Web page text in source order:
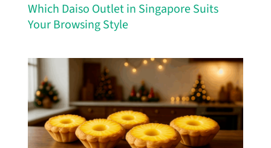
Which Daiso Outlet in Singapore Suits
Your Browsing Style